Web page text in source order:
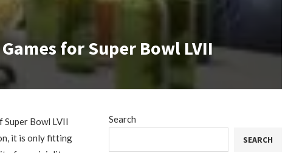
for Super Bowl LVII
Bowl LVII
it is only fitting
Search
SEARCH